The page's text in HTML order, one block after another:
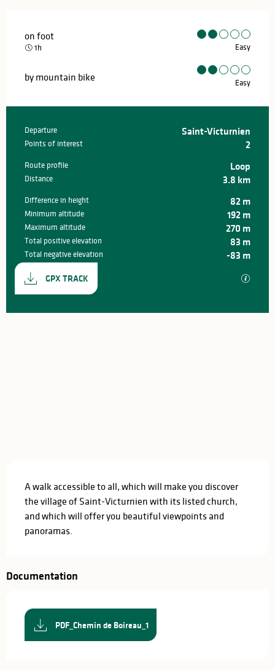
on foot
1h Easy
by mountain bike Easy
Practical information
Departure Saint-Victurnien
Points of interest 2
Route profile Loop
Distance 3.8 km
Difference in height 82 m
Minimum altitude 192 m
Maximum altitude 270 m
Total positive elevation 83 m
Total negative elevation -83 m
Documentation
GPX TRACK GPX /
A walk accessible to all, which will make you discover
the village of Saint-Victurnien with its listed church,
and which will offer you beautiful viewpoints and
panoramas.
Documentation
PDF_Chemin de Boireau_1